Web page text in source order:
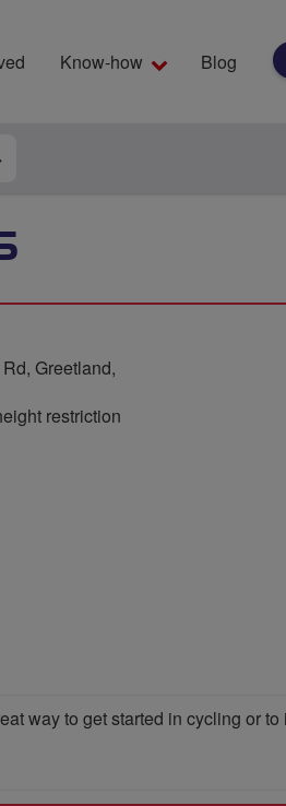
Know-how Blog
Greetland,
restriction
way to get started in cycling or to